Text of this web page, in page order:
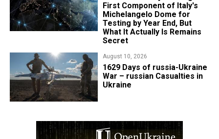
First Component of Italy's
Michelangelo Dome for
Testing by Year End, But
What It Actually Is Remains
Secret
August 10, 2026
1629 Days of russia-Ukraine
War – russian Casualties in
Ukraine